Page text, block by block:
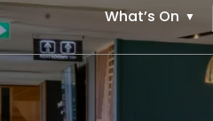
What’s On